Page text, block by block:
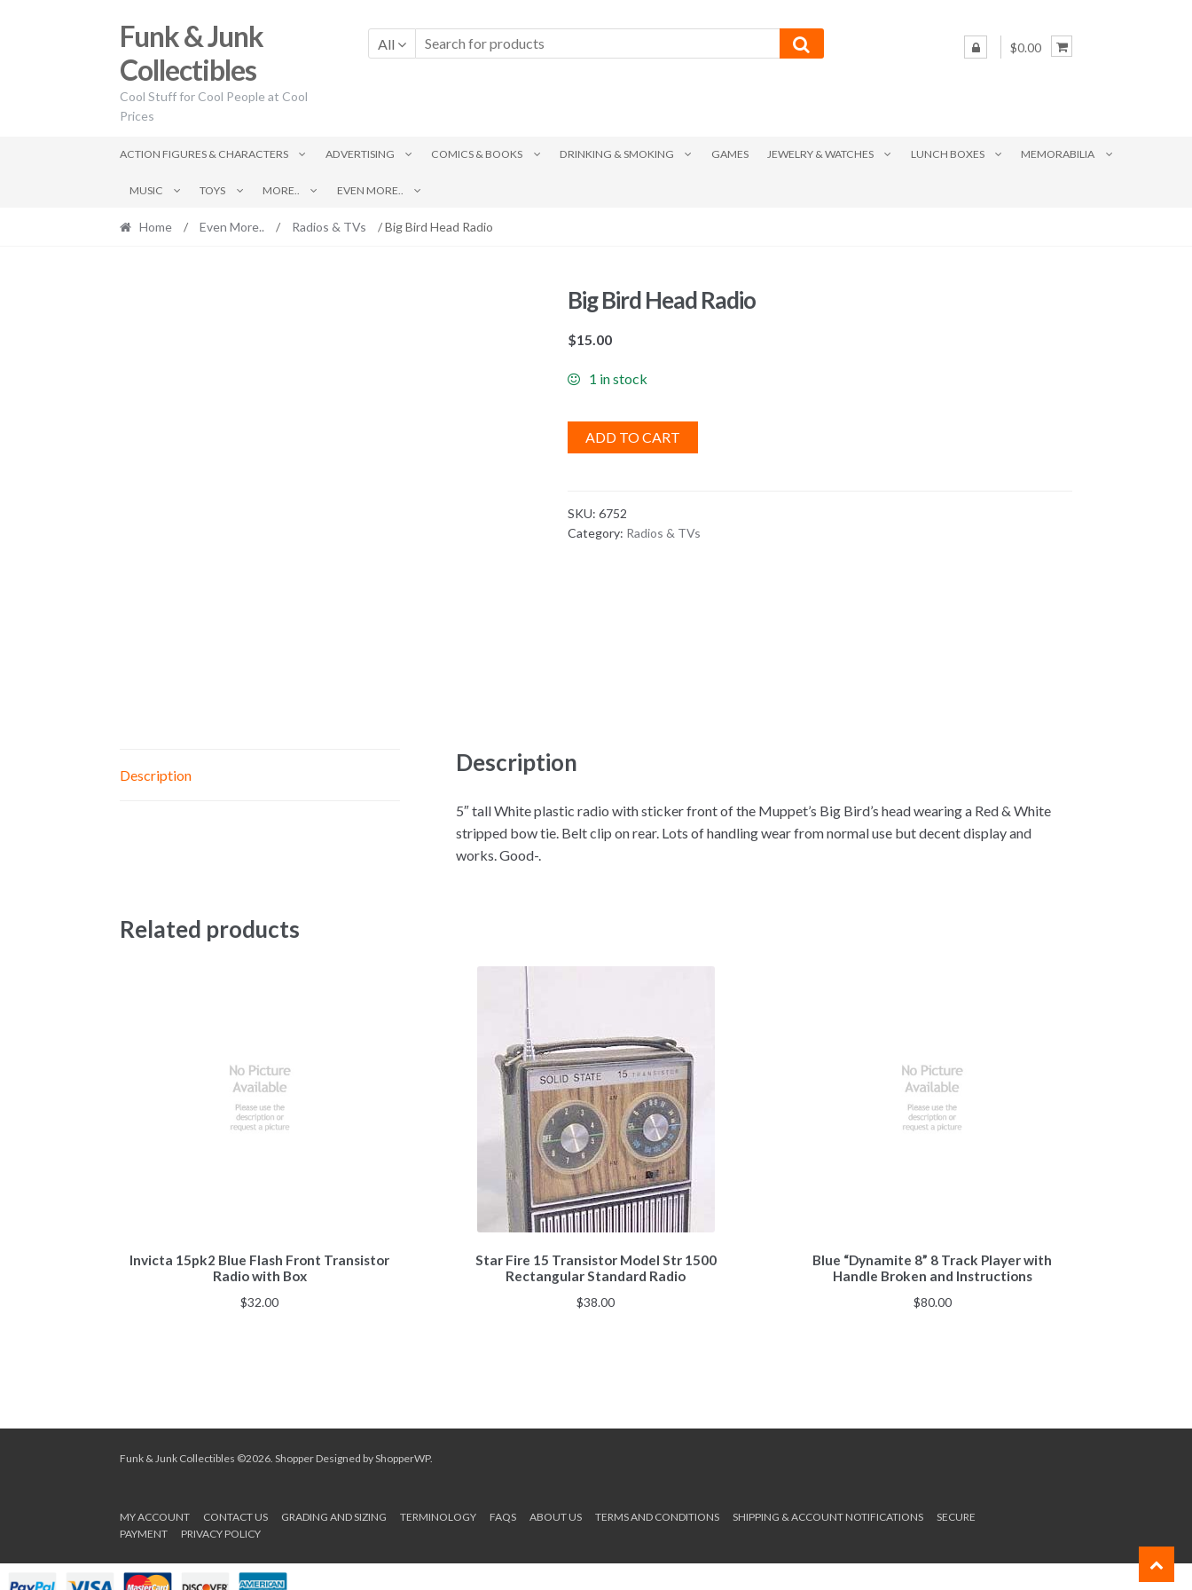
to
to
Funk & Junk
Collectibles
Cool Stuff for Cool People at Cool
Prices
All $0.00
ACTION FIGURES & CHARACTERS ADVERTISING COMICS & BOOKS DRINKING & SMOKING GAMES JEWELRY & WATCHES LUNCH BOXES MEMORABILIA
MUSIC TOYS MORE.. EVEN MORE..
Home / Even More.. / Radios & TVs / Big Bird Head Radio
Big Bird Head Radio
$15.00
1 in stock
ADD TO CART
SKU:6752
Category: Radios & TVs
Description Description
5″ tall White plastic radio with sticker front of the Muppet’s Big Bird’s head wearing a Red & White
stripped bow tie. Belt clip on rear. Lots of handling wear from normal use but decent display and
works. Good-.
Related products
Invicta 15pk2 Blue Flash Front Transistor
Radio with Box
$32.00
Star Fire 15 Transistor Model Str 1500
Rectangular Standard Radio
$38.00
Blue “Dynamite 8” 8 Track Player with
Handle Broken and Instructions
$80.00
Funk & Junk Collectibles ©2026. ShopperDesigned byShopperWP.
MY ACCOUNT CONTACT US GRADING AND SIZING TERMINOLOGY FAQS ABOUT US TERMS AND CONDITIONS SHIPPING & ACCOUNT NOTIFICATIONS
SECURE
PAYMENT
PRIVACY POLICY